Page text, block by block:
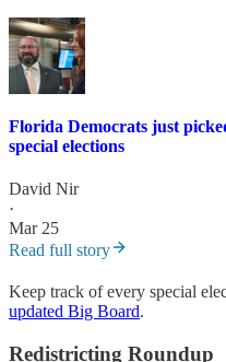
Florida Democrats just
special elections
David Nir
·
Mar 25
Read full story
Keep track of every special
updated Big Board.
Redistricting Roundup